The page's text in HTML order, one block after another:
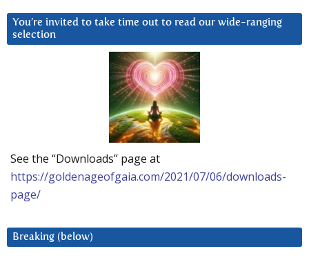
You’re invited to take time out to read our wide-ranging
selection
See the “Downloads” page at
https://goldenageofgaia.com/2021/07/06/downloads-
page/
Breaking (below)